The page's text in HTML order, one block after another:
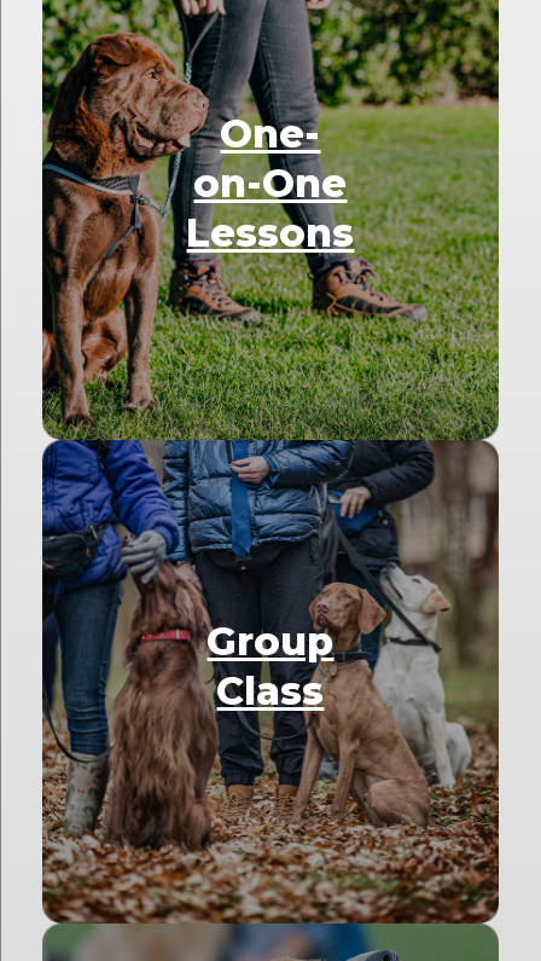
One-
on-One
Lessons
Group
Class